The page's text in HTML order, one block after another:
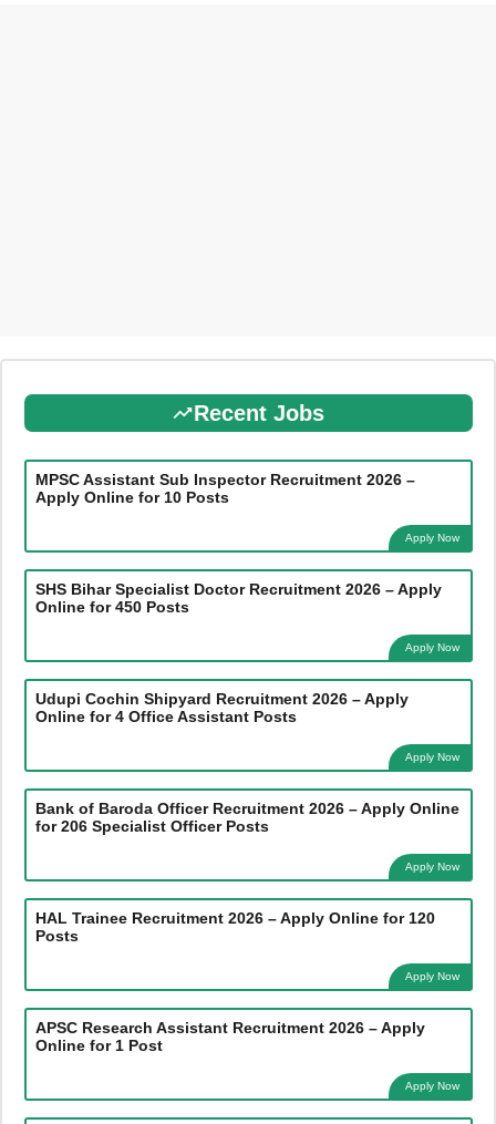
Recent Jobs
MPSC Assistant Sub Inspector Recruitment 2026 –
Apply Online for 10 Posts
Apply Now
SHS Bihar Specialist Doctor Recruitment 2026 – Apply
Online for 450 Posts
Apply Now
Udupi Cochin Shipyard Recruitment 2026 – Apply
Online for 4 Office Assistant Posts
Apply Now
Bank of Baroda Officer Recruitment 2026 – Apply Online
for 206 Specialist Officer Posts
Apply Now
HAL Trainee Recruitment 2026 – Apply Online for 120
Posts
Apply Now
APSC Research Assistant Recruitment 2026 – Apply
Online for 1 Post
Apply Now